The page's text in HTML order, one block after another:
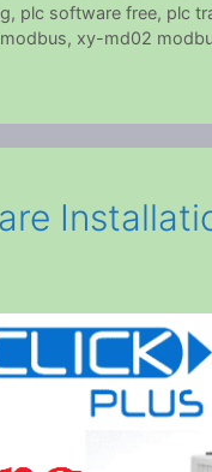
, plc software free, plc
, xy-md02